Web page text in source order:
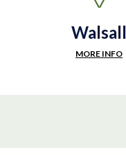
Walsall
MORE INFO